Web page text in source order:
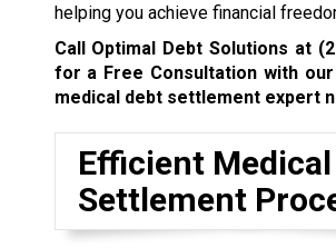
helping you achieve financial
Call Optimal Debt Solutions at
for a Free Consultation with
medical debt settlement expert
Efficient
Settlement